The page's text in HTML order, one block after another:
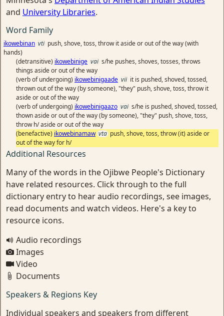
and University Libraries.
Word Family
ikowebinan vti push, shove, toss, throw it aside or out of the way (with
hands)
(detransitive) ikowebinige vai s/he pushes, shoves, tosses, throws
things aside or out of the way
(verb of undergoing) ikowebinigaade vii it is pushed, shoved, tossed,
thrown out of the way (by someone), "they" push, shove, toss, throw it
aside or out of the way
(verb of undergoing) ikowebinigaazo vai s/he is pushed, shoved, tossed,
thown aside or out of the way (by someone), "they" push, shove, toss,
throw h/ aside or out of the way
(benefactive) ikowebinamaw vta push, shove, toss, throw (it) aside or
out of the way for h/
Additional Resources
Many of the words in the Ojibwe People's Dictionary
have related resources. Click through to the full
dictionary entry to hear audio recordings, see images,
read documents and watch videos. Here's a key to
resource icons.
Audio recordings
Images
Video
Documents
Speakers & Regions Key
Individual speakers and speakers from different